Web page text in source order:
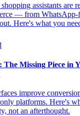
assistants are
— from
Here's what you
The Missing Piece in
improve
platforms. Here's
not an afterthought.